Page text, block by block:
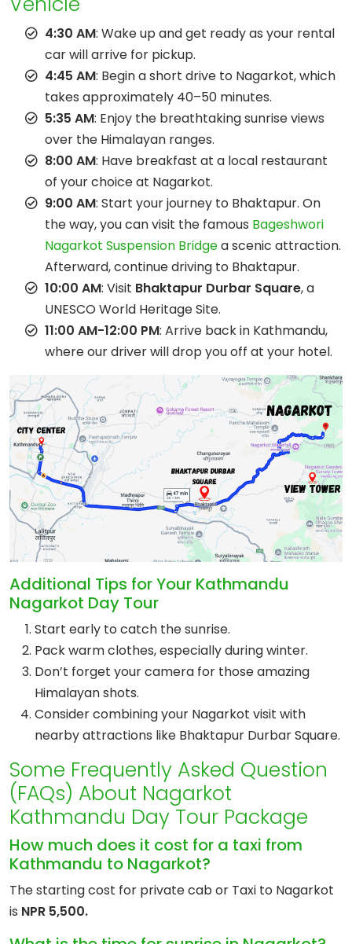
4:30 AM: Wake up and get ready as your rental
car will arrive for pickup.
4:45 AM: Begin a short drive to Nagarkot, which
takes approximately 40–50 minutes.
5:35 AM: Enjoy the breathtaking sunrise views
over the Himalayan ranges.
8:00 AM: Have breakfast at a local restaurant
of your choice at Nagarkot.
9:00 AM: Start your journey to Bhaktapur. On
the way, you can visit the famous Bageshwori
Nagarkot Suspension Bridgea scenic attraction.
Afterward, continue driving to Bhaktapur.
10:00 AM: Visit Bhaktapur Durbar Square, a
UNESCO World Heritage Site.
11:00 AM-12:00 PM: Arrive back in Kathmandu,
where our driver will drop you off at your hotel.
Additional Tips for Your Kathmandu
Nagarkot Day Tour
Start early to catch the sunrise.
Pack warm clothes, especially during winter.
Don’t forget your camera for those amazing
Himalayan shots.
Consider combining your Nagarkot visit with
nearby attractions like Bhaktapur Durbar Square.
Some Frequently Asked Question
(FAQs) About Nagarkot
Kathmandu Day Tour Package
How much does it cost for a taxi from
Kathmandu to Nagarkot?
The starting cost for private cab or Taxi to Nagarkot
is NPR 5,500.